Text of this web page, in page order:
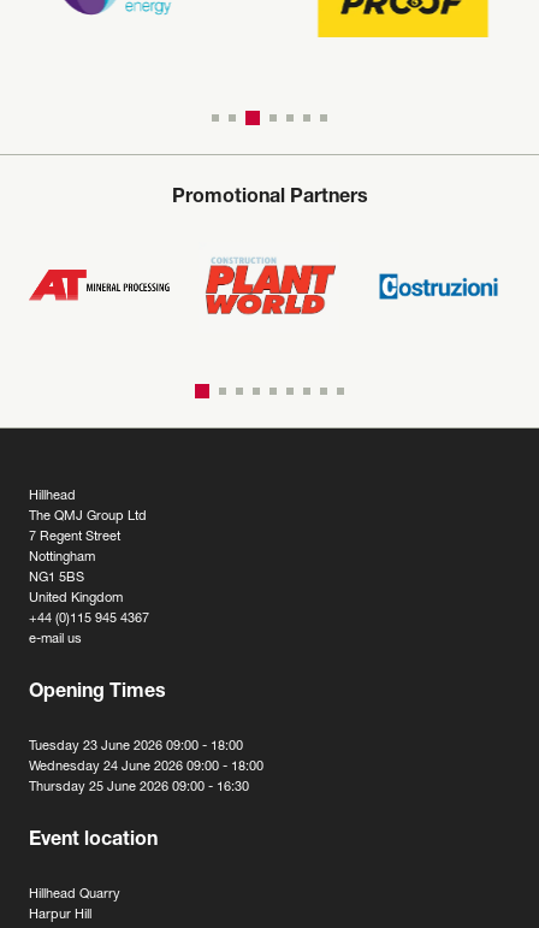
Promotional Partners
Hillhead
The QMJ Group Ltd
7 Regent Street
Nottingham
NG1 5BS
United Kingdom
+44 (0)115 945 4367
e-mail us
Opening Times
Tuesday 23 June 2026 09:00 - 18:00
Wednesday 24 June 2026 09:00 - 18:00
Thursday 25 June 2026 09:00 - 16:30
Event location
Hillhead Quarry
Harpur Hill